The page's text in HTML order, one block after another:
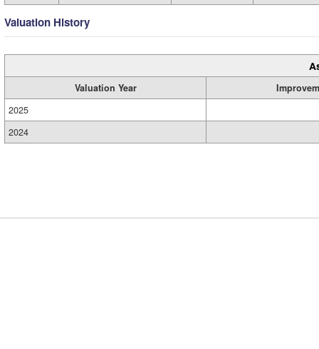
Valuation History
Valuation Year
2025
2024